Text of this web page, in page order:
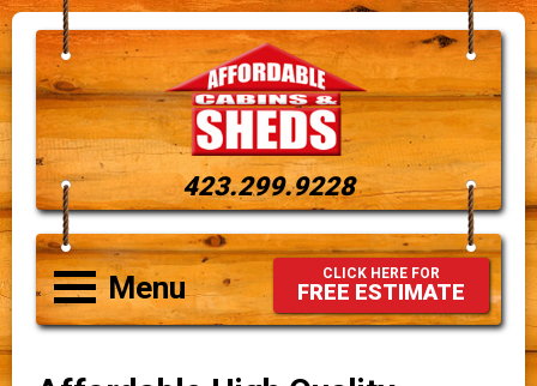
423.299.9228
Menu CLICK HERE FOR
FREE ESTIMATE